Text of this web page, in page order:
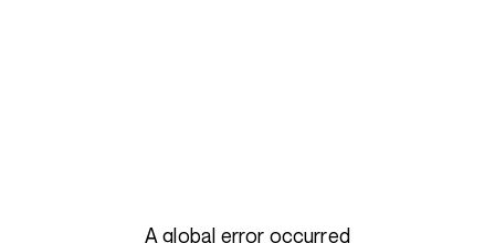
A global error occurred